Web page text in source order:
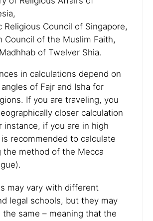
Religious Council of Singapore,
Council of the Muslim Faith,
of Twelver Shia.
in calculations depend on
of Fajr and Isha for
If you are traveling, you
closer calculation
instance, if you are in high
recommended to calculate
the method of the Mecca
may vary with different
legal schools, but they may
the same – meaning that the